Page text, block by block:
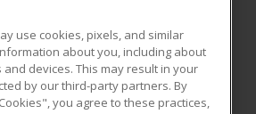
RESOURCES
Student Blog
use cookies, pixels, and similar
about you, including about
devices. This may result in your
by our third-party partners. By
you agree to these practices,